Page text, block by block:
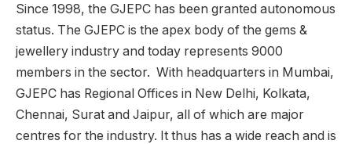
Since 1998, the GJEPC has been granted autonomous
status. The GJEPC is the apex body of the gems &
jewellery industry and today represents 9000
members in the sector. With headquarters in Mumbai,
GJEPC has Regional Offices in New Delhi, Kolkata,
Chennai, Surat and Jaipur, all of which are major
centres for the industry. It thus has a wide reach and is